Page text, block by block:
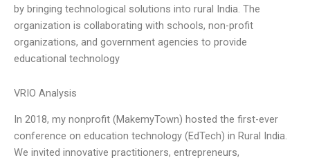
by bringing technological solutions into rural India. The
organization is collaborating with schools, non-profit
organizations, and government agencies to provide
educational technology
VRIO Analysis
In 2018, my nonprofit (MakemyTown) hosted the first-ever
conference on education technology (EdTech) in Rural India.
We invited innovative practitioners, entrepreneurs,